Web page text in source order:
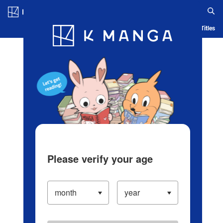
Blog App Ranking History Serialized Titles
Please verify your age